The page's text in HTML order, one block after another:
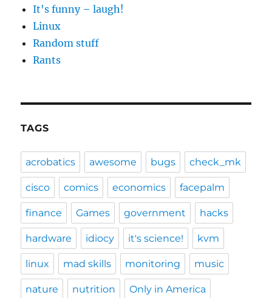
It's funny – laugh!
Linux
Random stuff
Rants
TAGS
acrobatics awesome bugs check_mk
cisco comics economics facepalm
finance Games government hacks
hardware idiocy it's science! kvm
linux mad skills monitoring music
nature nutrition Only in America